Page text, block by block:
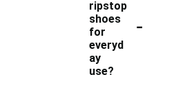
ripstop
shoes
for
everyd
ay
use?
-